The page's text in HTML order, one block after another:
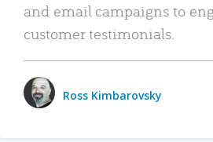
and email campaigns to
customer testimonials.
Ross Kimbarovsky